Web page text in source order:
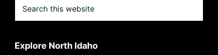
this
Explore North Idaho